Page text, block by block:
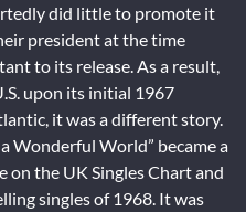
did little to promote it
president at the time
to its release. As a result,
upon its initial 1967
it was a different story.
Wonderful World” became a
on the UK Singles Chart and
singles of 1968. It was